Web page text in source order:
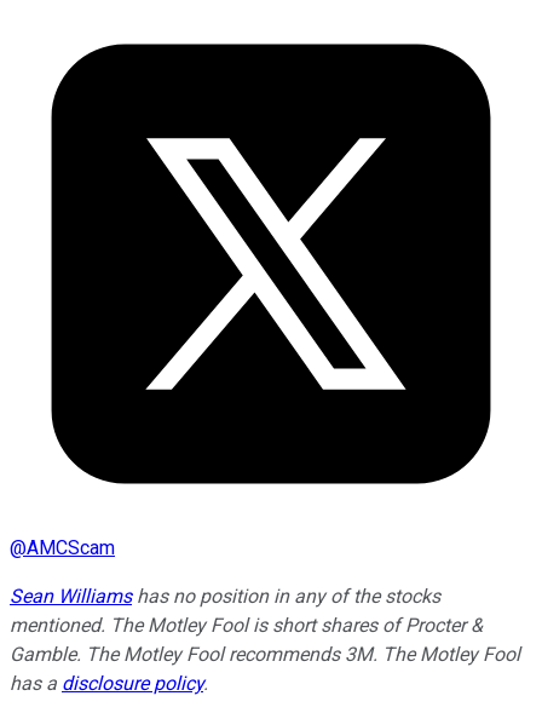
@AMCScam
Sean Williamshas no position in any of the stocks
mentioned. The Motley Fool is short shares of Procter &
Gamble. The Motley Fool recommends 3M. The Motley Fool
has a disclosure policy.